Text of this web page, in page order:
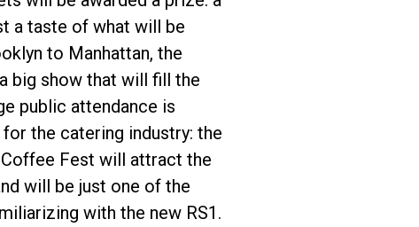
a taste of what will be
to Manhattan, the
big show that will fill the
public attendance is
the catering industry: the
Fest will attract the
will be just one of the
with the new RS1.